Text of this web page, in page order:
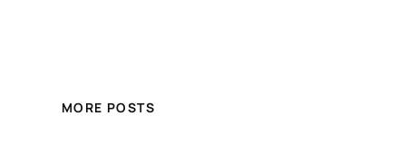
MORE POSTS